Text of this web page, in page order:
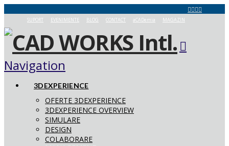
SUPORT EVENIMENTE BLOG CONTACT aCADemia MAGAZIN
Navigation
3DEXPERIENCE
OFERTE 3DEXPERIENCE
3DEXPERIENCE OVERVIEW
SIMULARE
DESIGN
COLABORARE